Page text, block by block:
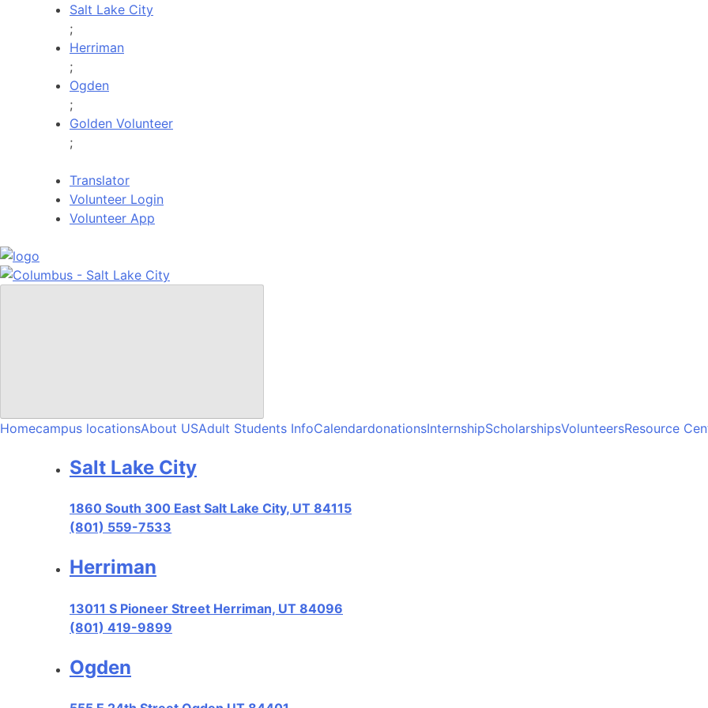
Salt Lake City
;
Herriman
;
Ogden
;
Golden Volunteer
;
Translator
Volunteer Login
Volunteer App
Homecampus locationsAbout USAdult Students InfoCalendardonationsInternshipScholarshipsVolunteersResource
Salt Lake City
1860 South 300 East Salt Lake City, UT 84115
(801) 559-7533
Herriman
13011 S Pioneer Street Herriman, UT 84096
(801) 419-9899
Ogden